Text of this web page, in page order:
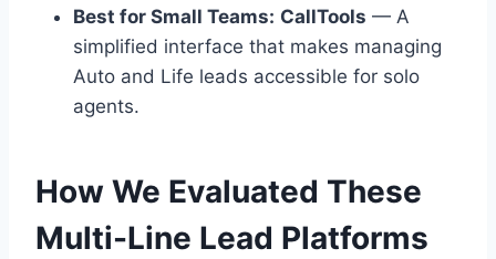
Best for Small Teams: CallTools — A
simplified interface that makes managing
Auto and Life leads accessible for solo
agents.
How We Evaluated These
Multi-Line Lead Platforms